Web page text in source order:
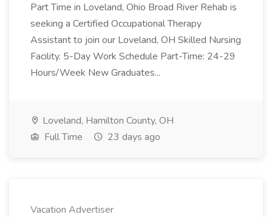
Part Time in Loveland, Ohio Broad River Rehab is
seeking a Certified Occupational Therapy
Assistant to join our Loveland, OH Skilled Nursing
Facility. 5-Day Work Schedule Part-Time: 24-29
Hours/Week New Graduates...
Loveland, Hamilton County, OH
Full Time
23 days ago
Vacation Advertiser